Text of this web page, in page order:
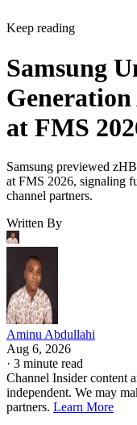
Keep reading
Samsung
at FMS
Samsung previewed
at FMS 2026, signaling
channel partners.
Written By
Aminu Abdullahi
Aug 6, 2026
· 3 minute read
Channel Insider content
independent. We may
partners. Learn More